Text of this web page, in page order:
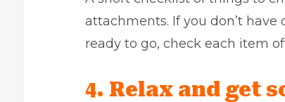
attachments. If you don’t
ready to go, check each item
4. Relax and get